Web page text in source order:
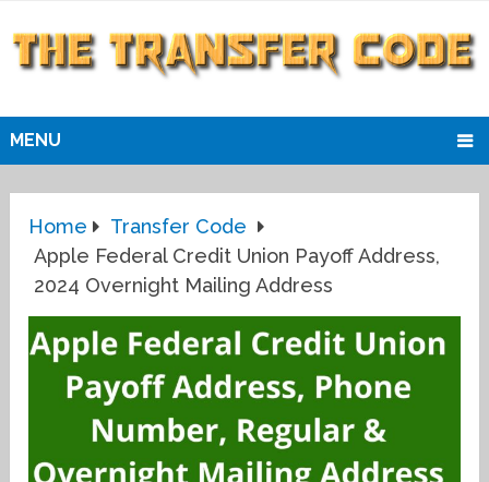
MENU
Home
Transfer Code
Apple Federal Credit Union Payoff Address,
2024 Overnight Mailing Address